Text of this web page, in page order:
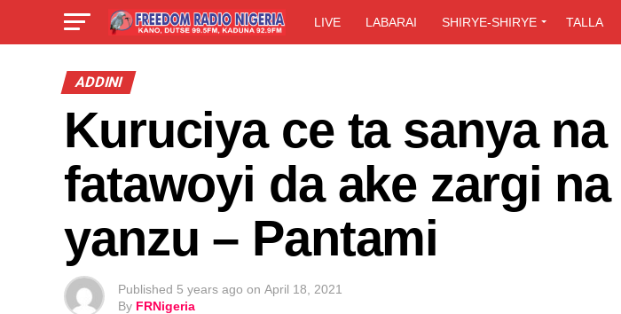
LIVE LABARAI SHIRYE-SHIRYE TALLA
ADDINI
Kuruciya ce ta sanya
fatawoyi da ake zargi
yanzu – Pantami
Published 5 years ago on April 18, 2021
By FRNigeria